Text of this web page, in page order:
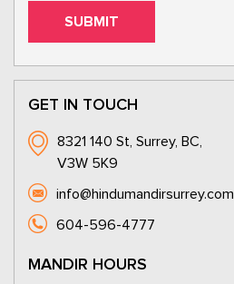
GET IN TOUCH
8321 140 St, Surrey, BC,
V3W 5K9
info@hindumandirsurrey.com
604-596-4777
MANDIR HOURS